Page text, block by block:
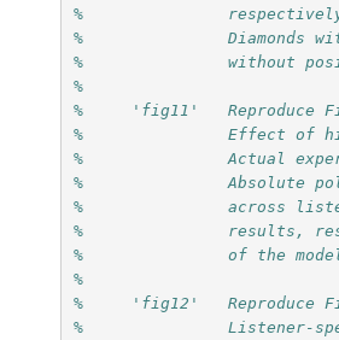
%               respectively.
%               Diamonds
%               without
%
%     'fig11'   Reproduce
%               Effect of
%               Actual
%               Absolute
%               across
%               results,
%               of the model
%
%     'fig12'   Reproduce
%               Listener-